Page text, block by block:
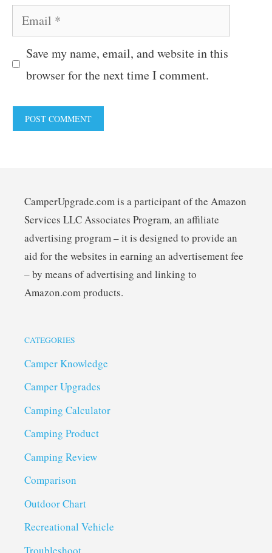
Email
Save my name, email, and website in this
browser for the next time I comment.
CamperUpgrade.com is a participant of the Amazon
Services LLC Associates Program, an affiliate
advertising program – it is designed to provide an
aid for the websites in earning an advertisement fee
– by means of advertising and linking to
Amazon.com products.
CATEGORIES
Camper Knowledge
Camper Upgrades
Camping Calculator
Camping Product
Camping Review
Comparison
Outdoor Chart
Recreational Vehicle
Troubleshoot